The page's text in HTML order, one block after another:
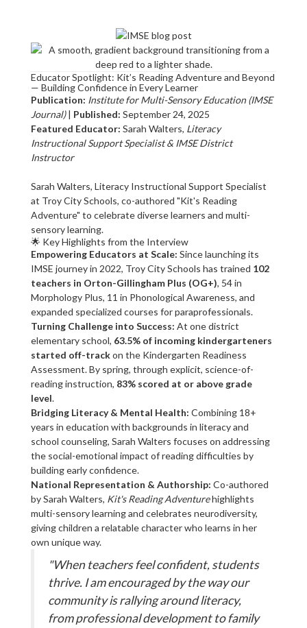
Educator Spotlight: Kit’s Reading Adventure and Beyond
— Building Confidence in Every Learner
Publication: Institute for Multi-Sensory Education (IMSE
Journal)| Published: September 24, 2025
Featured Educator: Sarah Walters, Literacy
Instructional Support Specialist & IMSE District
Instructor
Sarah Walters, Literacy Instructional Support Specialist
at Troy City Schools, co-authored "Kit's Reading
Adventure" to celebrate diverse learners and multi-
sensory learning.
🌟 Key Highlights from the Interview
Empowering Educators at Scale: Since launching its
IMSE journey in 2022, Troy City Schools has trained 102
teachers in Orton-Gillingham Plus (OG+), 54 in
Morphology Plus, 11 in Phonological Awareness, and
expanded specialized courses for paraprofessionals.
Turning Challenge into Success: At one district
elementary school, 63.5% of incoming kindergarteners
started off-trackon the Kindergarten Readiness
Assessment. By spring, through explicit, science-of-
reading instruction, 83% scored at or above grade
level.
Bridging Literacy & Mental Health: Combining 18+
years in education with backgrounds in literacy and
school counseling, Sarah Walters focuses on addressing
the social-emotional impact of reading difficulties by
building early confidence.
National Representation & Authorship: Co-authored
by Sarah Walters, Kit's Reading Adventurehighlights
multi-sensory learning and celebrates neurodiversity,
giving children a relatable character who learns in her
own unique way.
"When teachers feel confident, students
thrive. I am encouraged by the way our
community is rallying around literacy,
from professional development to family